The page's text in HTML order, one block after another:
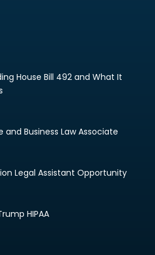
House Bill 492 and What It
and Business Law Associate
Legal Assistant Opportunity
HIPAA